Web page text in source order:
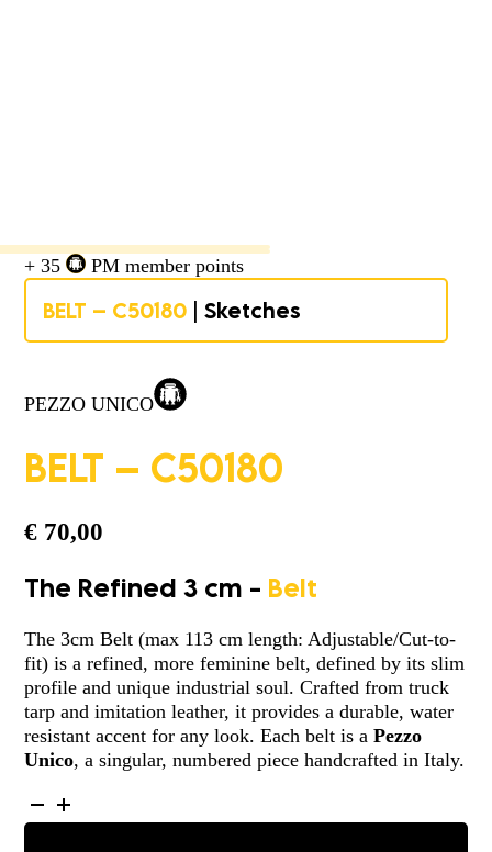
PEZZO UNICO
BELT – C50180
€ 70,00
The Refined 3 cm - Belt
The 3cm Belt (max 113 cm length: Adjustable/Cut-to-
fit) is a refined, more feminine belt, defined by its slim
profile and unique industrial soul. Crafted from truck
tarp and imitation leather, it provides a durable, water
resistant accent for any look. Each belt is aPezzo
Unico, a singular, numbered piece handcrafted in Italy.
BELT
-
+ 35 PM member points
BELT – C50180 | Sketches